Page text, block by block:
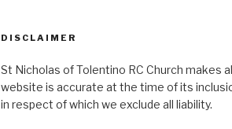
DISCLAIMER
St Nicholas of Tolentino RC Church makes
website is accurate at the time of its
in respect of which we exclude all liability.